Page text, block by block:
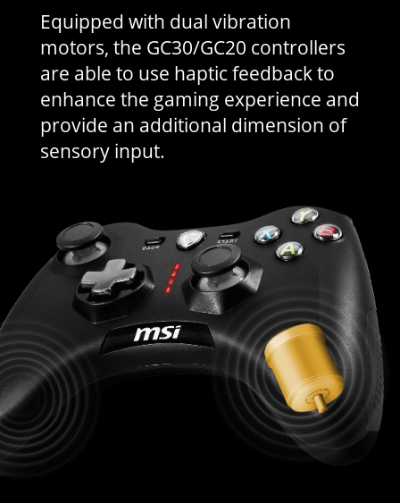
Equipped with dual vibration
motors, the GC30/GC20 controllers
are able to use haptic feedback to
enhance the gaming experience and
provide an additional dimension of
sensory input.